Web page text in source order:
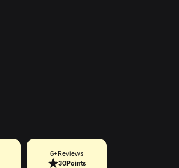
6+Reviews
30Points